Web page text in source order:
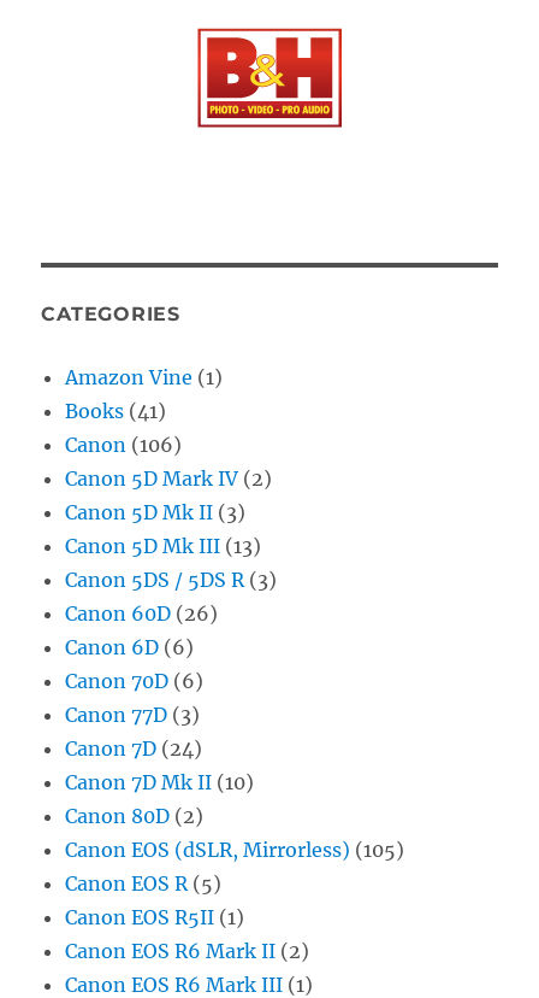
CATEGORIES
Amazon Vine (1)
Books (41)
Canon (106)
Canon 5D Mark IV (2)
Canon 5D Mk II (3)
Canon 5D Mk III (13)
Canon 5DS / 5DS R (3)
Canon 60D (26)
Canon 6D (6)
Canon 70D (6)
Canon 77D (3)
Canon 7D (24)
Canon 7D Mk II (10)
Canon 80D (2)
Canon EOS (dSLR, Mirrorless) (105)
Canon EOS R (5)
Canon EOS R5II (1)
Canon EOS R6 Mark II (2)
Canon EOS R6 Mark III (1)